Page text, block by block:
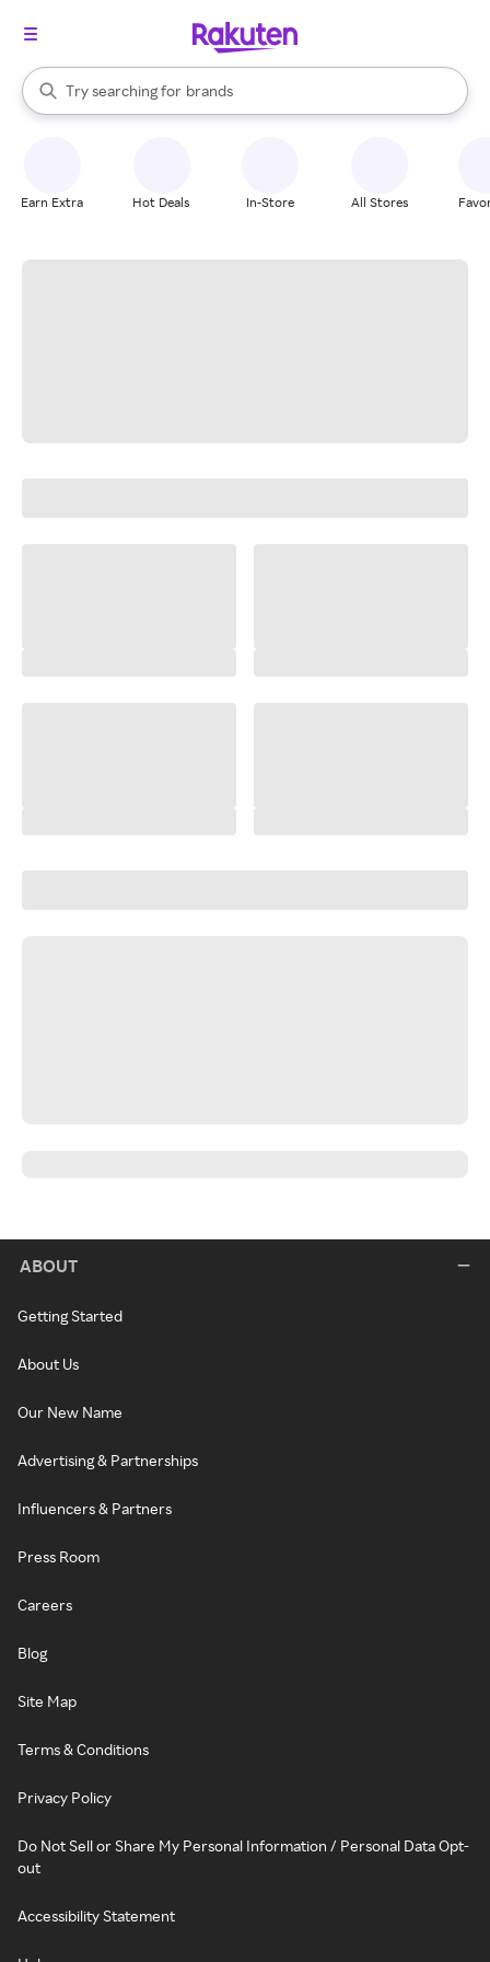
Search Rakuten
Try searching for
stores
brands
groceries
When autocomplete results are available, use the up and down
Earn Extra Hot Deals In-Store All Stores
ABOUT
Getting Started
About Us
Our New Name
Advertising & Partnerships
Influencers & Partners
Press Room
Careers
Blog
Site Map
Terms & Conditions
Privacy Policy
Do Not Sell or Share My Personal Information / Personal Data Opt-
out
Accessibility Statement